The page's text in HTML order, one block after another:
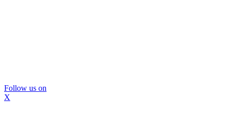
Follow us on
X